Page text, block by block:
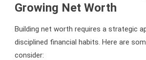
Growing Net Worth
Building net worth requires a strategic
disciplined financial habits. Here are
consider: